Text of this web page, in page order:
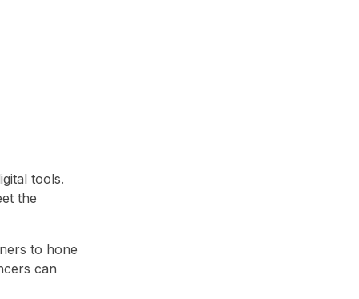
tools.
the
to hone
can